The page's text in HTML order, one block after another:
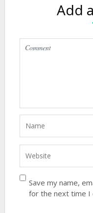
Add
Save my name,
for the next time I